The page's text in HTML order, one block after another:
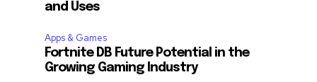
and Uses
Apps & Games
Fortnite DB Future Potential in the
Growing Gaming Industry